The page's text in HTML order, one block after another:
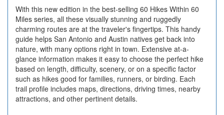
With this new edition in the best-selling 60 Hikes Within 60
Miles series, all these visually stunning and ruggedly
charming routes are at the traveler's fingertips. This handy
guide helps San Antonio and Austin natives get back into
nature, with many options right in town. Extensive at-a-
glance information makes it easy to choose the perfect hike
based on length, difficulty, scenery, or on a specific factor
such as hikes good for families, runners, or birding. Each
trail profile includes maps, directions, driving times, nearby
attractions, and other pertinent details.